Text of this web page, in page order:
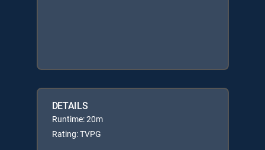
DETAILS
Runtime: 20m
Rating: TVPG